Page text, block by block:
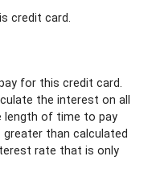
credit card.
for this credit card.
the interest on all
length of time to pay
than calculated
rate that is only